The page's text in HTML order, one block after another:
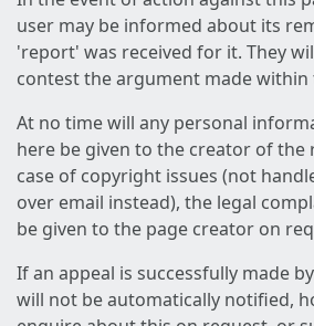
user may be informed about its
'report' was received for it. They
contest the argument made
At no time will any personal
here be given to the creator of the
case of copyright issues (not
over email instead), the legal
be given to the page creator on
If an appeal is successfully made
will not be automatically notified,